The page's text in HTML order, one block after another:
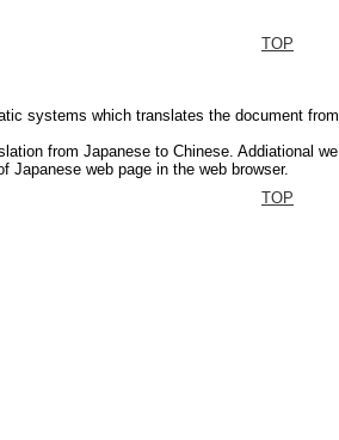
TOP
systems which translates the document from
from Japanese to Chinese. Addiational we
Japanese web page in the web browser.
TOP